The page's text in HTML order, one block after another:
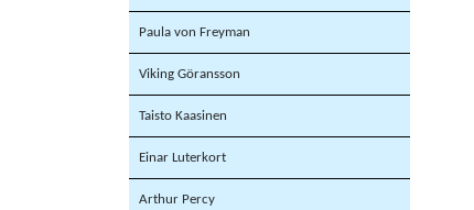
Paula von Freyman
Viking Göransson
Taisto Kaasinen
Einar Luterkort
Arthur Percy